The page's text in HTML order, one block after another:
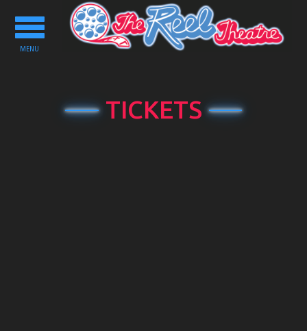
Toggle
navigation
MENU
TICKETS